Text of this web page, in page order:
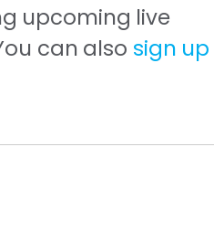
upcoming live
can also sign up